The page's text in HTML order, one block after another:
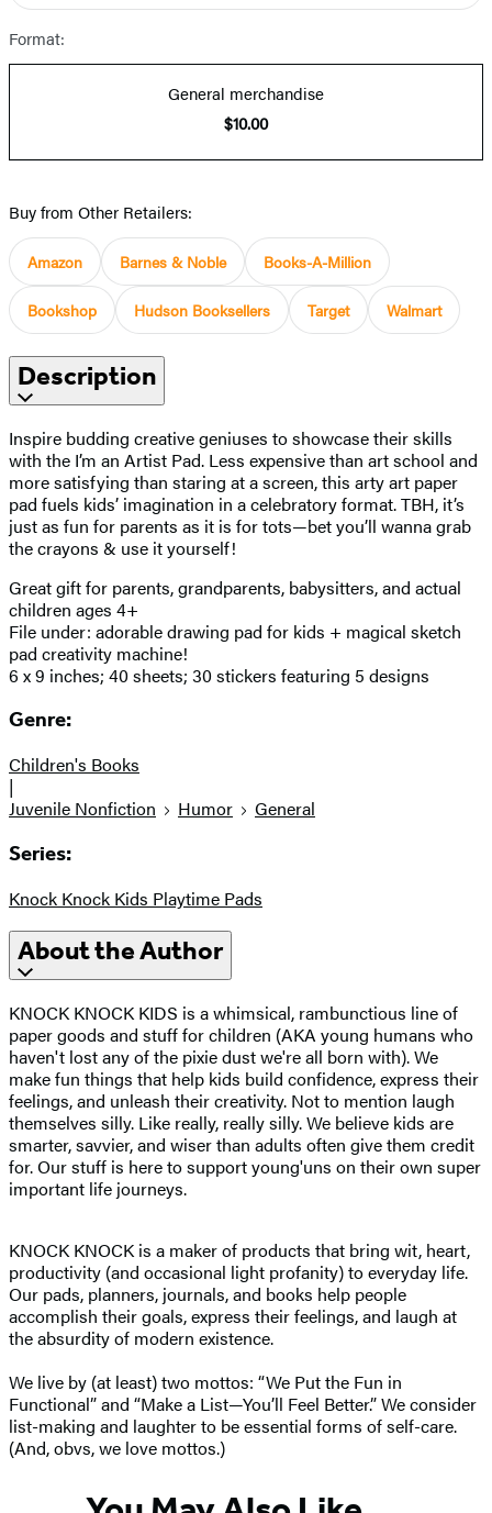
Format:
General merchandise
$10.00
Buy from Other Retailers:
Amazon Barnes & Noble Books-A-Million
Bookshop Hudson Booksellers Target Walmart
Description
Inspire budding creative geniuses to showcase their skills
with the I’m an Artist Pad. Less expensive than art school and
more satisfying than staring at a screen, this arty art paper
pad fuels kids’ imagination in a celebratory format. TBH, it’s
just as fun for parents as it is for tots—bet you’ll wanna grab
the crayons & use it yourself!
Great gift for parents, grandparents, babysitters, and actual
children ages 4+
File under: adorable drawing pad for kids + magical sketch
pad creativity machine!
6 x 9 inches; 40 sheets; 30 stickers featuring 5 designs
Genre:
Children's Books
|
Juvenile Nonfiction
Humor General
Series:
Knock Knock Kids Playtime Pads
About the Author
KNOCK KNOCK KIDS is a whimsical, rambunctious line of
paper goods and stuff for children (AKA young humans who
haven't lost any of the pixie dust we're all born with). We
make fun things that help kids build confidence, express their
feelings, and unleash their creativity. Not to mention laugh
themselves silly. Like really, really silly. We believe kids are
smarter, savvier, and wiser than adults often give them credit
for. Our stuff is here to support young'uns on their own super
important life journeys.
KNOCK KNOCK is a maker of products that bring wit, heart,
productivity (and occasional light profanity) to everyday life.
Our pads, planners, journals, and books help people
accomplish their goals, express their feelings, and laugh at
the absurdity of modern existence.
We live by (at least) two mottos: “We Put the Fun in
Functional” and “Make a List—You’ll Feel Better.” We consider
list-making and laughter to be essential forms of self-care.
(And, obvs, we love mottos.)